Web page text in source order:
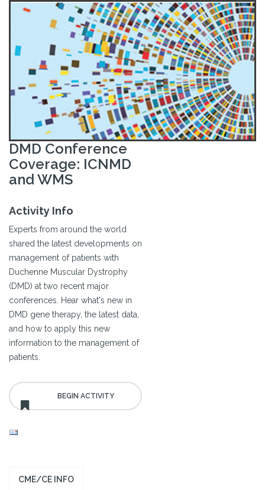
DMD Conference
Coverage: ICNMD
and WMS
Activity Info
Experts from around the world
shared the latest developments on
management of patients with
Duchenne Muscular Dystrophy
(DMD) at two recent major
conferences. Hear what's new in
DMD gene therapy, the latest data,
and how to apply this new
information to the management of
patients.
CME/CE INFO